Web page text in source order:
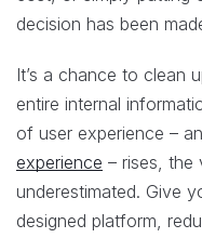
decision has been
It’s a chance to clean
entire internal
of user experience –
experience – rises, the
underestimated. Give
designed platform,